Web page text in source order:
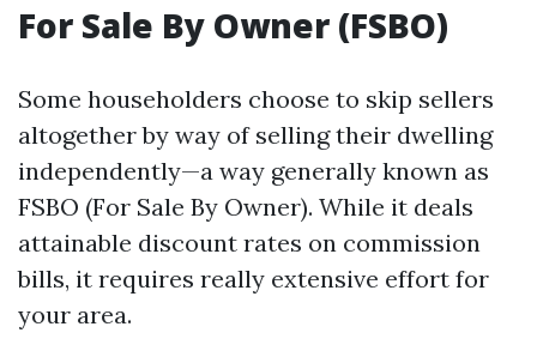
For Sale By Owner (FSBO)
Some householders choose to skip sellers
altogether by way of selling their dwelling
independently—a way generally known as
FSBO (For Sale By Owner). While it deals
attainable discount rates on commission
bills, it requires really extensive effort for
your area.